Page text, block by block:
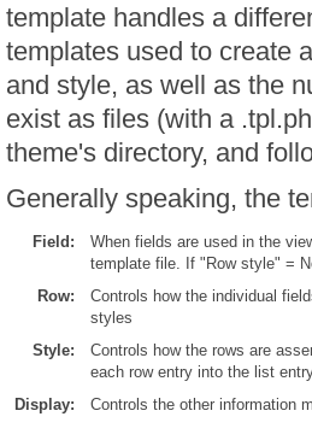
template handles a
templates used to create
and style, as well as the
exist as files (with a
theme's directory, and
Generally speaking, the
Field:
When fields are used in the
template file. If "Row style" =
Row:
Controls how the individual
styles
Style:
Controls how the rows are
each row entry into the list
Display:
Controls the other information